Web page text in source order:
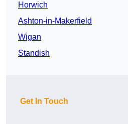
Horwich
Ashton-in-Makerfield
Wigan
Standish
Get In Touch